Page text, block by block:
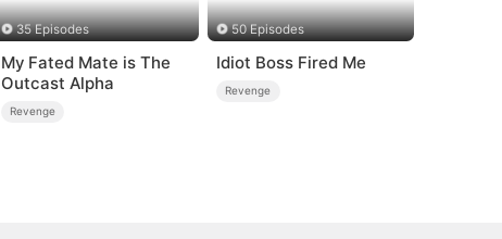
35 Episodes
My Fated Mate is The
Outcast Alpha
Revenge
50 Episodes
Idiot Boss Fired Me
Revenge